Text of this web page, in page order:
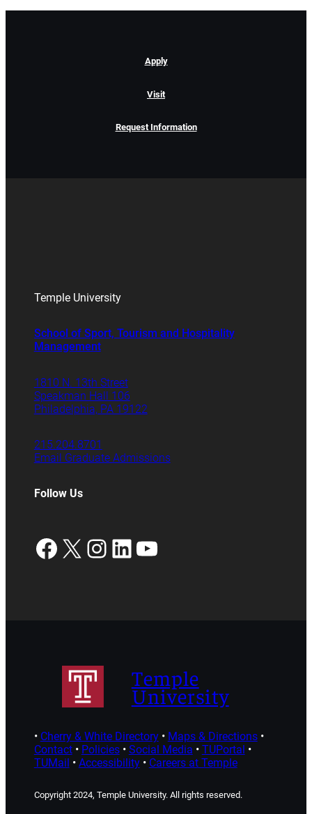
Apply
Visit
Request Information
Temple University
School of Sport, Tourism and Hospitality
Management
1810 N. 13th Street
Speakman Hall 106
Philadelphia, PA 19122
215.204.8701
Email Graduate Admissions
Follow Us
Facebook
X Instagram
LinkedIn
YouTube
Temple
University
• Cherry & White Directory• Maps & Directions•
Contact• Policies• Social Media • TUPortal •
TUMail • Accessibility• Careers at Temple
Copyright 2024, Temple University. All rights reserved.